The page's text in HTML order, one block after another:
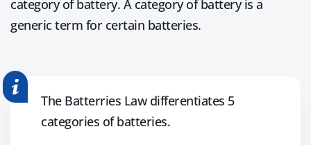
category of battery. A category of battery is a
generic term for certain batteries.
The Batterries Law differentiates 5
categories of batteries.